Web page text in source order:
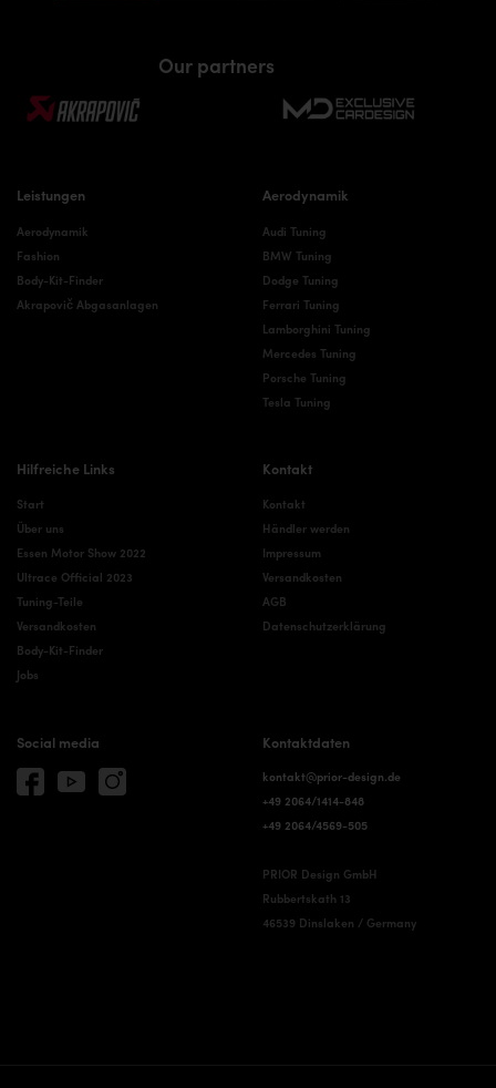
Our partners
Leistungen
Aerodynamik
Fashion
Body-Kit-Finder
Akrapovič Abgasanlagen
Aerodynamik
Audi Tuning
BMW Tuning
Dodge Tuning
Ferrari Tuning
Lamborghini Tuning
Mercedes Tuning
Porsche Tuning
Tesla Tuning
Hilfreiche Links
Start
Über uns
Essen Motor Show 2022
Ultrace Official 2023
Tuning-Teile
Versandkosten
Body-Kit-Finder
Jobs
Kontakt
Kontakt
Händler werden
Impressum
Versandkosten
AGB
Datenschutzerklärung
Social media Kontaktdaten
kontakt@prior-design.de
+49 2064/1414-848
+49 2064/4569-505
PRIOR Design GmbH
Rubbertskath 13
46539 Dinslaken / Germany